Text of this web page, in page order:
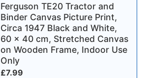
Ferguson TE20 Tractor and
Binder Canvas Picture Print,
Circa 1947 Black and White,
60 x 40 cm, Stretched Canvas
on Wooden Frame, Indoor Use
Only
£7.99